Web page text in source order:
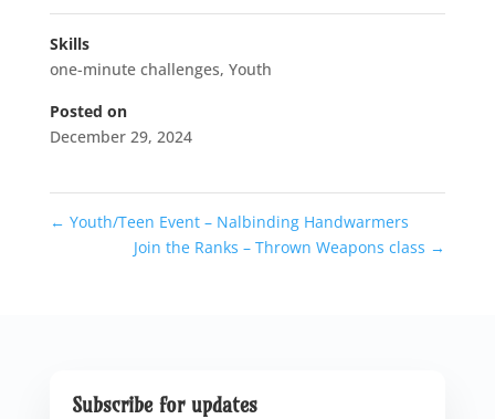
Skills
one-minute challenges, Youth
Posted on
December 29, 2024
← Youth/Teen Event – Nalbinding Handwarmers
Join the Ranks – Thrown Weapons class →
Subscribe for updates